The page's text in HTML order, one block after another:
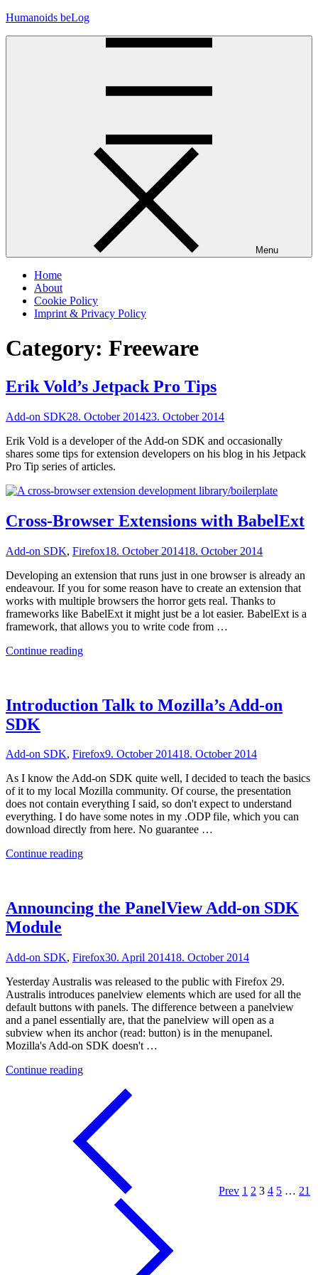
Skip
Humanoids beLog
Menu
Home
About
Cookie Policy
Imprint & Privacy Policy
Category: Freeware
Erik Vold’s Jetpack Pro Tips
Add-on SDK28. October 201423. October 2014
Erik Vold is a developer of the Add-on SDK and occasionally
shares some tips for extension developers on his blog in his Jetpack
Pro Tip series of articles.
Cross-Browser Extensions with BabelExt
Add-on SDK, Firefox18. October 201418. October 2014
Developing an extension that runs just in one browser is already an
endeavour. If you for some reason have to create an extension that
works with multiple browsers the horror gets real. Thanks to
frameworks like BabelExt it might just be a lot easier. BabelExt is a
framework, that allows you to write code from …
Continue reading"Cross-
BabelExt"
Introduction Talk to Mozilla’s Add-on
SDK
Add-on SDK, Firefox9. October 201418. October 2014
As I know the Add-on SDK quite well, I decided to teach the basics
of it to my local Mozilla community. Of course, the presentation
does not contain everything I said, so don't expect to understand
everything. I do have some notes in my .ODP file, which you can
download directly from here. No guarantee …
Continue reading"Introduction
Add-
on
Announcing the PanelView Add-on SDK
Module
Add-on SDK, Firefox30. April 201418. October 2014
Yesterday Australis was released to the public with Firefox 29.
Australis introduces panelview elements which are used for all the
default buttons with panels. The difference between a panelview
and a panel essentially are, that the panelview will open as a
subview when its anchor (read: button) is in the menupanel.
Mozilla's Add-on SDK doesn't …
Continue reading"Announcing
PanelView
Add-
on
SDK
Module"
Prev 1 2 3 4 5 … 21